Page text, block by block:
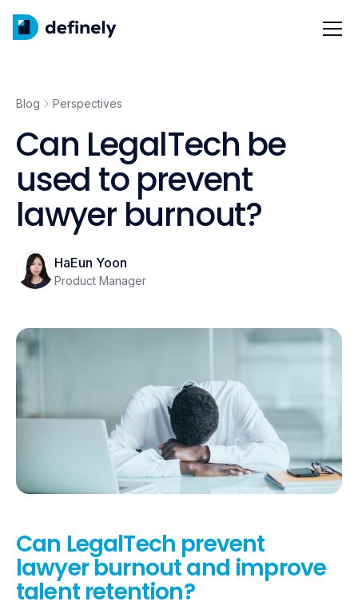
Blog Perspectives
Can LegalTech be
used to prevent
lawyer burnout?
HaEun Yoon
Product Manager
Can LegalTech prevent
lawyer burnout and improve
talent retention?